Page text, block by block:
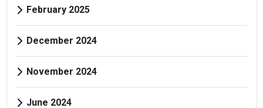
February 2025
December 2024
November 2024
June 2024